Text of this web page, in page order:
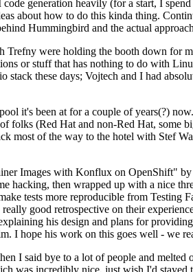
generation heavily (for a start, I
about how to do this kinda thing.
Hummingbird and the actual
were holding the booth down for
or stuff that has nothing to do with
these days; Vojtech and I had
it's been at for a couple of years(?)
(Red Hat and non-Red Hat, some
most of the way to the hotel with Stef
Images with Konflux on OpenShift"
hacking, then wrapped up with a nice
tests more reproducible from Testing
good retrospective on their
his design and plans for
I hope his work on this goes well - we
I said bye to a lot of people and
was incredibly nice, just wish I'd